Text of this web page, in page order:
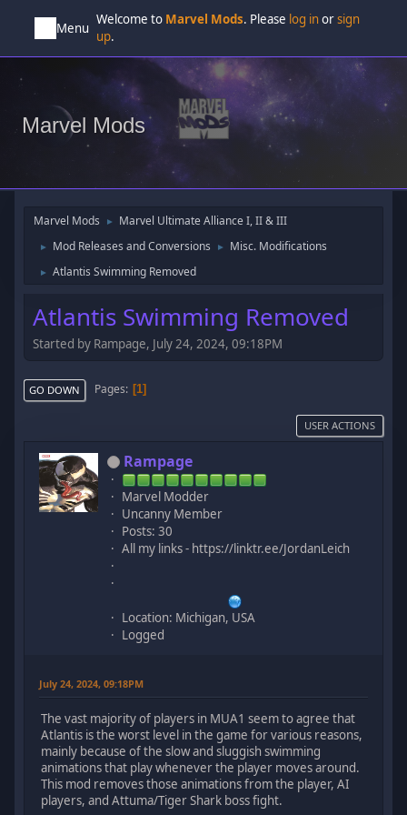
Menu
Welcome to Marvel Mods. Please log inorsign
up.
Marvel Mods
Marvel Mods ► Marvel Ultimate Alliance I, II & III
► Mod Releases and Conversions ► Misc. Modifications
► Atlantis Swimming Removed
Atlantis Swimming Removed
Started by Rampage, July 24, 2024, 09:18PM
GO DOWN Pages 1
USER ACTIONS
Rampage
Marvel Modder
Uncanny Member
Posts: 30
All my links - https://linktr.ee/JordanLeich
Location: Michigan, USA
Logged
July 24, 2024, 09:18PM
The vast majority of players in MUA1 seem to agree that
Atlantis is the worst level in the game for various reasons,
mainly because of the slow and sluggish swimming
animations that play whenever the player moves around.
This mod removes those animations from the player, AI
players, and Attuma/Tiger Shark boss fight.